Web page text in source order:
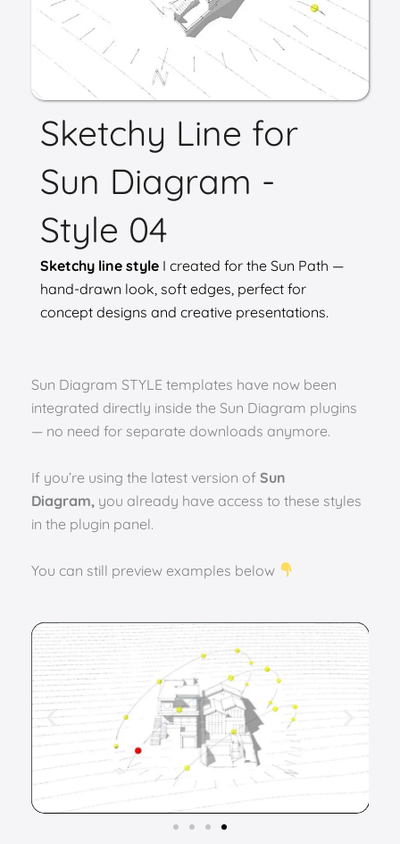
Sketchy Line for
Sun Diagram -
Style 04
Sketchy line styleI created for the Sun Path —
hand-drawn look, soft edges, perfect for
concept designs and creative presentations.
Sun Diagram STYLE templates have now been
integrated directly inside the Sun Diagram plugins
— no need for separate downloads anymore.
If you’re using the latest version of Sun
Diagram, you already have access to these styles
in the plugin panel.
You can still preview examples below